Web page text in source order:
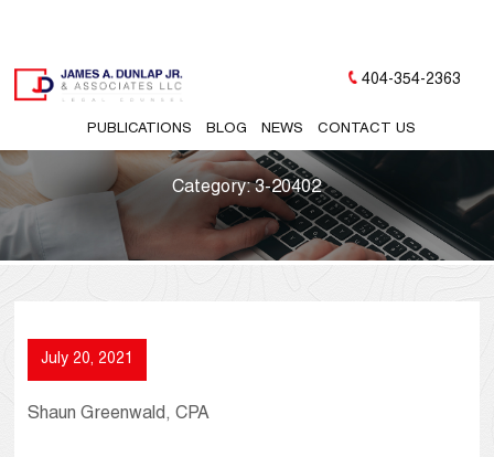
PUBLICATIONS BLOG NEWS CONTACT US
404-354-2363
Category:3-20402
July 20, 2021
Shaun Greenwald, CPA